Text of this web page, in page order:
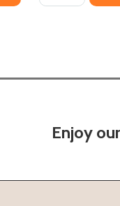
Enjoy